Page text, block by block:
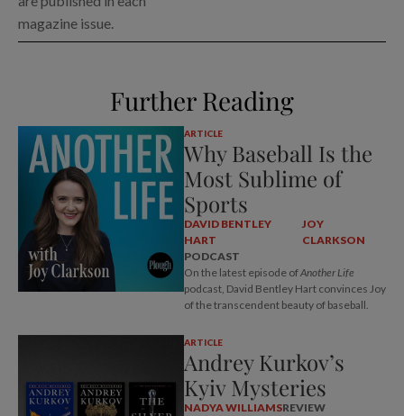
magazine issue.
Further Reading
ARTICLE
Why Baseball Is the
Most Sublime of
Sports
DAVID BENTLEY
HART
JOY
CLARKSON
PODCAST
On the latest episode ofAnother Life
podcast, David Bentley Hart convinces Joy
of the transcendent beauty of baseball.
ARTICLE
Andrey Kurkov’s
Kyiv Mysteries
NADYA WILLIAMSREVIEW